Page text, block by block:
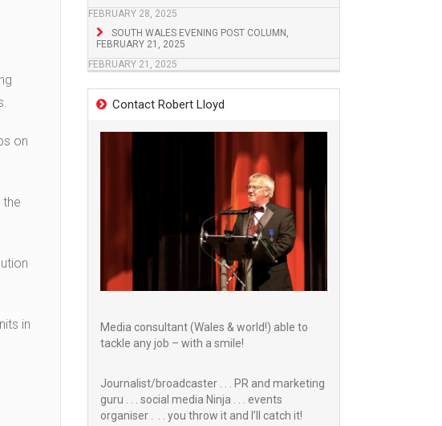
FEBRUARY 28, 2025
SOUTH WALES EVENING POST COLUMN,
FEBRUARY 21, 2025
FEBRUARY 21, 2025
Contact Robert Lloyd
Media consultant (Wales & world!) able to
tackle any job – with a smile!
Journalist/broadcaster . . . PR and marketing
guru . . . social media Ninja . . . events
organiser . . . you throw it and I’ll catch it!
on
in